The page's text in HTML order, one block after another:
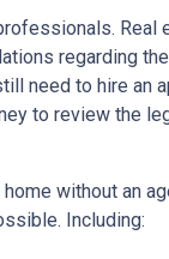
Real
regarding
need to hire an
to review the
without an
Including: